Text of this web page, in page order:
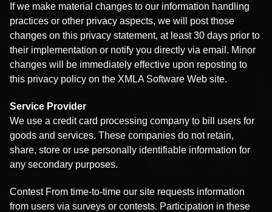
If we make material changes to our information handling
practices or other privacy aspects, we will post those
changes on this privacy statement, at least 30 days prior to
their implementation or notify you directly via email. Minor
changes will be immediately effective upon reposting to
this privacy policy on the XMLA Software Web site.
Service Provider
We use a credit card processing company to bill users for
goods and services. These companies do not retain,
share, store or use personally identifiable information for
any secondary purposes.
Contest From time-to-time our site requests information
from users via surveys or contests. Participation in these